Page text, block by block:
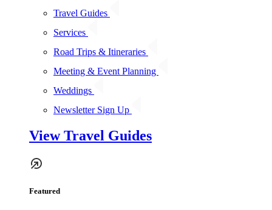
Travel Guides
Services
Road Trips & Itineraries
Meeting & Event Planning
Weddings
Newsletter Sign Up
View Travel Guides
Featured